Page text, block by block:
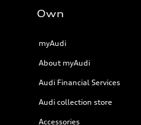
Own
myAudi
About myAudi
Audi Financial Services
Audi collection store
Accessories